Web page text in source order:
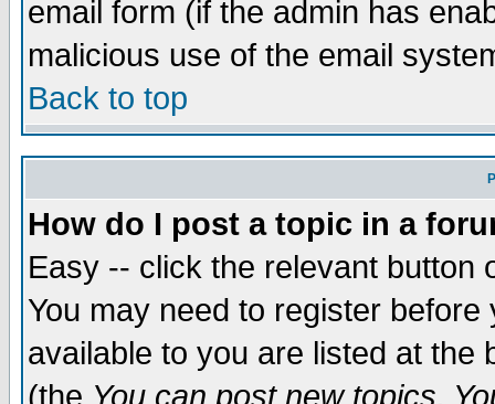
email form (if the admin has
malicious use of the email
Back to top
How do I post a topic in a
Easy -- click the relevant button
You may need to register
available to you are listed at the
(the You can post new topics,